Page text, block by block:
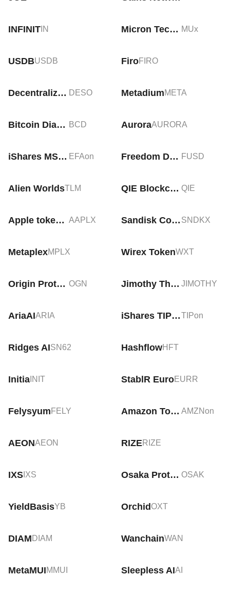
INFINIT IN Micron Technology tokenized stock (xStock) MUx
USDBUSDB FiroFIRO
Decentralized Social DESO MetadiumMETA
Bitcoin Diamond BCD AuroraAURORA
iShares MSCI EAFE Tokenized ETF (Ondo) EFAon Freedom Dollar FUSD
Alien WorldsTLM QIE Blockchain QIE
Apple tokenized stock (xStock) AAPLX Sandisk Corporation tokenized stock(xstock) SNDKX
MetaplexMPLX Wirex TokenWXT
Origin Protocol OGN Jimothy The Raccoon JIMOTHY
AriaAIARIA iShares TIPS Bond Tokenized ETF (Ondo)TIPon
Ridges AISN62 HashflowHFT
Initia INIT StablR EuroEURR
Felysyum FELY Amazon Tokenized Stock (Ondo) AMZNon
AEONAEON RIZE RIZE
IXS IXS Osaka Protocol OSAK
YieldBasisYB OrchidOXT
DIAM DIAM WanchainWAN
MetaMUIMMUI Sleepless AIAI